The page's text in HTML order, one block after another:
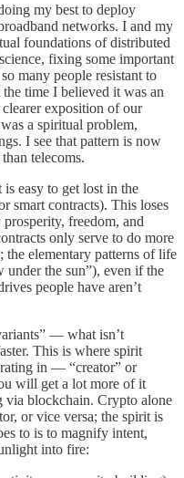
my best to deploy
networks. I and my
foundations of distributed
fixing some important
many people resistant to
time I believed it was an
exposition of our
a spiritual problem,
I see that pattern is now
telecoms.
easy to get lost in the
smart contracts). This loses
freedom, and
only serve to do more
elementary patterns of life
under the sun”), even if the
people have aren’t
— what isn’t
This is where spirit
in — “creator” or
will get a lot more of it
via blockchain. Crypto alone
or vice versa; the spirit is
to is to magnify intent,
into fire: